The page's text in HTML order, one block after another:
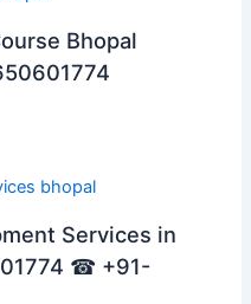
Bhopal
Services in
☎ +91-